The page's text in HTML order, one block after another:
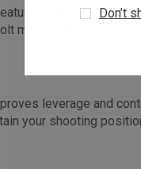
a teardrop
manipulation — even
leverage and
your shooting
Don’t